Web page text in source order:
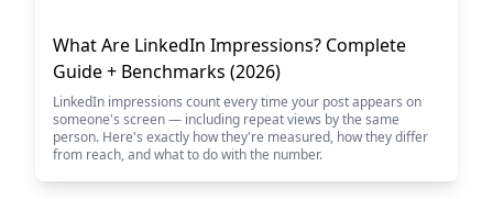
What Are LinkedIn Impressions? Complete
Guide + Benchmarks (2026)
LinkedIn impressions count every time your post appears on
someone's screen — including repeat views by the same
person. Here's exactly how they're measured, how they differ
from reach, and what to do with the number.